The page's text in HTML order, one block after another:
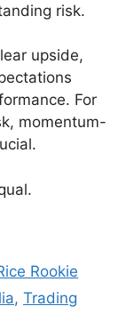
risk.
upside,
For
momentum-
Rookie
, Trading